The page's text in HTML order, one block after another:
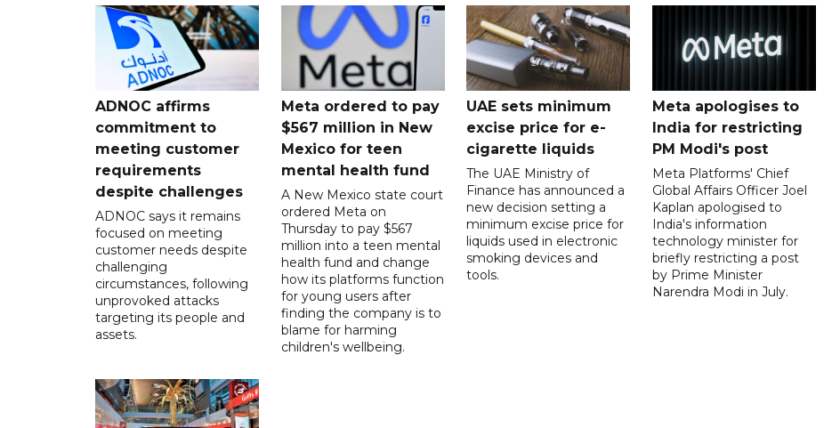
ADNOC affirms
commitment to
meeting customer
requirements
despite challenges
ADNOC says it remains
focused on meeting
customer needs despite
challenging
circumstances, following
unprovoked attacks
targeting its people and
assets.
Meta ordered to pay
$567 million in New
Mexico for teen
mental health fund
A New Mexico state court
ordered Meta on
Thursday to pay $567
million into a teen mental
health fund and change
how its platforms function
for young users after
finding the company is to
blame for harming
children's wellbeing.
UAE sets minimum
excise price for e-
cigarette liquids
The UAE Ministry of
Finance has announced a
new decision setting a
minimum excise price for
liquids used in electronic
smoking devices and
tools.
Meta apologises to
India for restricting
PM Modi's post
Meta Platforms' Chief
Global Affairs Officer Joel
Kaplan apologised to
India's information
technology minister for
briefly restricting a post
by Prime Minister
Narendra Modi in July.